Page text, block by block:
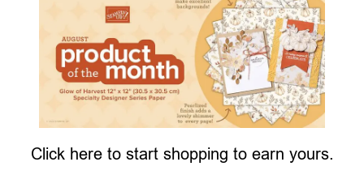
Click here to start shopping to earn yours.